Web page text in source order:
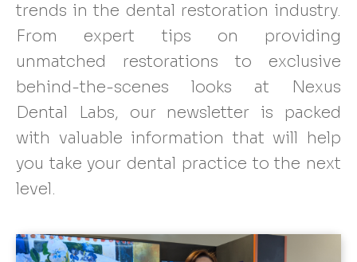
trends in the dental restoration industry.
From expert tips on providing
unmatched restorations to exclusive
behind-the-scenes looks at Nexus
Dental Labs, our newsletter is packed
with valuable information that will help
you take your dental practice to the next
level.